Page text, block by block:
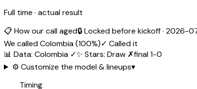
Full time · actual result
📋 How our call aged🔒 Locked before kickoff · 2026-
We calledColombia(100%)✓ Called it
📊 Data: Colombia ✓✨ Stars: Draw ✗final1-0
⚙️ Customize the model & lineups▾
Timing